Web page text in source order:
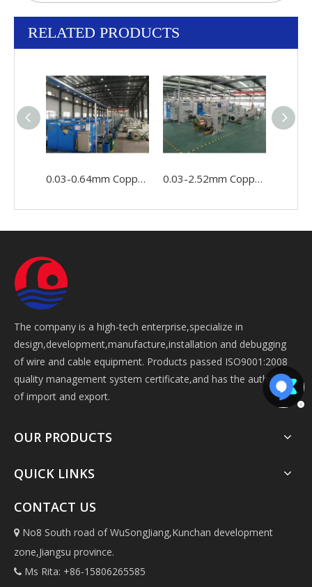
RELATED PRODUCTS
0.03-0.64mm Copper Wire Cable Conductor Making Winding Stranding Buncher Machine 0.03-2.52mm Copper Conductor Wire Cable Making Double Twist Bunching Stranding Machine
The company is a high-tech enterprise,specialize in
design,development,manufacture,installation and debugging
of wire and cable equipment. Products passed ISO9001:2008
quality management system certificate,and has the authorize
of import and export.
OUR PRODUCTS
QUICK LINKS
CONTACT US
 No8 South road of WuSongJiang,Kunchan development
zone,Jiangsu province.
 Ms Rita: +86-15806265585